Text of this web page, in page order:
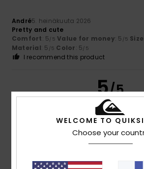
André5. heinäkuuta 2026
Pretty and cute
Comfort: 5/5 Value for money: 5 /5 Size
Material: 5 /5 Color: 5/5
I recommend this product
5/5
26. toukokuuta 2026
Material: 5/5 Color: 5/5
WELCOME TO
Choose your